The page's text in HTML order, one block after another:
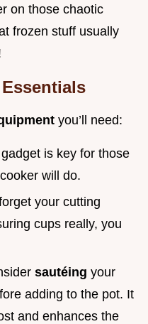
on those chaotic
frozen stuff usually
you’ll need:
is key for those
will do.
your cutting
cups really, you
sautéing your
adding to the pot. It
and enhances the